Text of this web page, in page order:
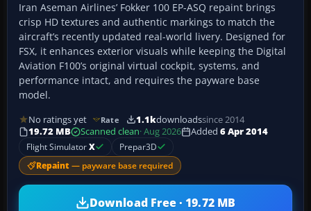
Iran Aseman Airlines’ Fokker 100 EP-ASQ repaint brings
crisp HD textures and authentic markings to match the
aircraft’s recently updated real-world livery. Designed for
FSX, it enhances exterior visuals while keeping the Digital
Aviation F100’s original virtual cockpit, systems, and
performance intact, and requires the payware base
model.
No ratings yet Rate 1.1kdownloadssince 2014
19.72 MB
Scanned clean· Aug 2026 Added 6 Apr 2014
Flight SimulatorX Prepar3D
Repaint — payware base required
Download Free · 19.72 MB